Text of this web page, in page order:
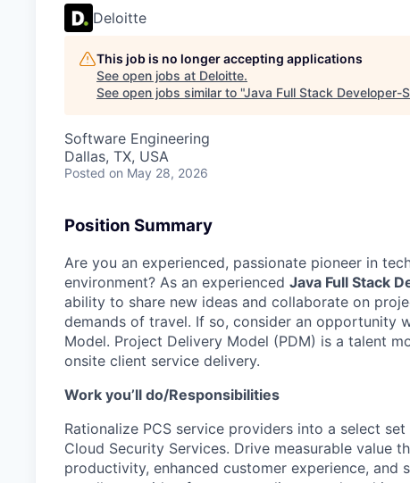
Deloitte
This job is no longer accepting applications
See open jobs at Deloitte.
See open jobs similar to "Java Full Stack Developer-
Software Engineering
Dallas, TX, USA
Posted on May 28, 2026
Position Summary
Are you an experienced, passionate pioneer in
environment? As an experienced Java Full Stack
ability to share new ideas and collaborate on
demands of travel. If so, consider an opportunity
Model. Project Delivery Model (PDM) is a talent
onsite client service delivery.
Work you’ll do/Responsibilities
Rationalize PCS service providers into a select
Cloud Security Services. Drive measurable value
productivity, enhanced customer experience, and